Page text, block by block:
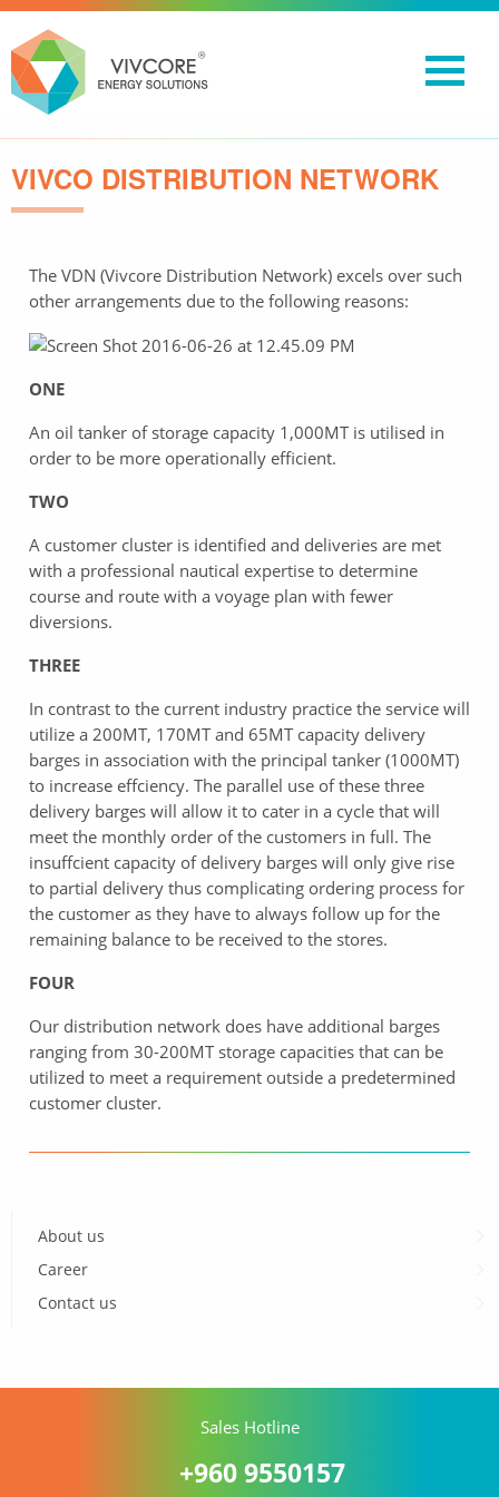
VIVCO DISTRIBUTION NETWORK
The VDN (Vivcore Distribution Network) excels over such
other arrangements due to the following reasons:
ONE
An oil tanker of storage capacity 1,000MT is utilised in
order to be more operationally efficient.
TWO
A customer cluster is identified and deliveries are met
with a professional nautical expertise to determine
course and route with a voyage plan with fewer
diversions.
THREE
In contrast to the current industry practice the service will
utilize a 200MT, 170MT and 65MT capacity delivery
barges in association with the principal tanker (1000MT)
to increase effciency. The parallel use of these three
delivery barges will allow it to cater in a cycle that will
meet the monthly order of the customers in full. The
insuffcient capacity of delivery barges will only give rise
to partial delivery thus complicating ordering process for
the customer as they have to always follow up for the
remaining balance to be received to the stores.
FOUR
Our distribution network does have additional barges
ranging from 30-200MT storage capacities that can be
utilized to meet a requirement outside a predetermined
customer cluster.
About us
Career
Contact us
Sales Hotline
+960 9550157